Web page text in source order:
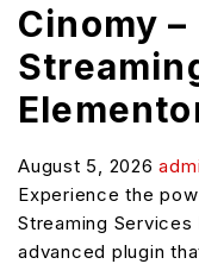
Cinomy
August 5, 2026
Experience the
Streaming
advanced plugin